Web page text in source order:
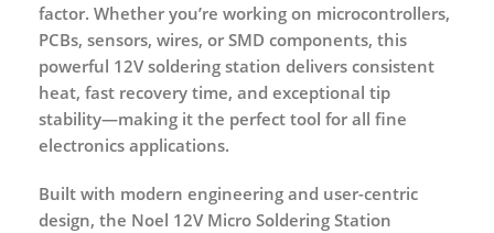
factor. Whether you’re working on microcontrollers,
PCBs, sensors, wires, or SMD components, this
powerful 12V soldering station delivers consistent
heat, fast recovery time, and exceptional tip
stability—making it the perfect tool for all fine
electronics applications.
Built with modern engineering and user-centric
design, the Noel 12V Micro Soldering Station